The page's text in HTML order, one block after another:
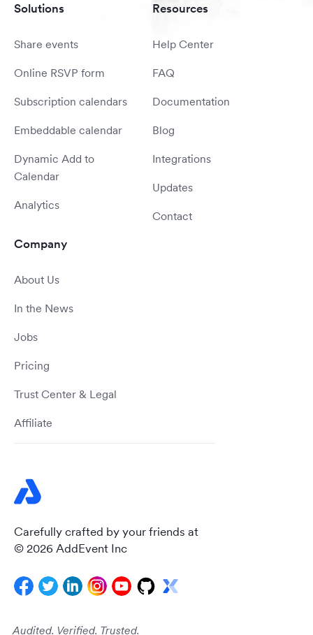
Carefully crafted by your friends at
© 2026 AddEvent Inc
Audited. Verified. Trusted.
Solutions
Share events
Online RSVP form
Subscription calendars
Embeddable calendar
Dynamic Add to
Calendar
Analytics
Resources
Help Center
FAQ
Documentation
Blog
Integrations
Updates
Contact
Company
About Us
In the News
Jobs
Pricing
Trust Center & Legal
Affiliate